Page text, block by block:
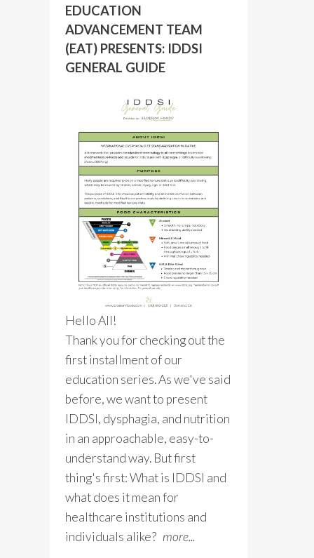
EDUCATION
ADVANCEMENT TEAM
(EAT) PRESENTS: IDDSI
GENERAL GUIDE
Hello All!
Thank you for checking out the
first installment of our
education series. As we've said
before, we want to present
IDDSI, dysphagia, and nutrition
in an approachable, easy-to-
understand way. But first
thing's first: What is IDDSI and
what does it mean for
healthcare institutions and
individuals alike? more...